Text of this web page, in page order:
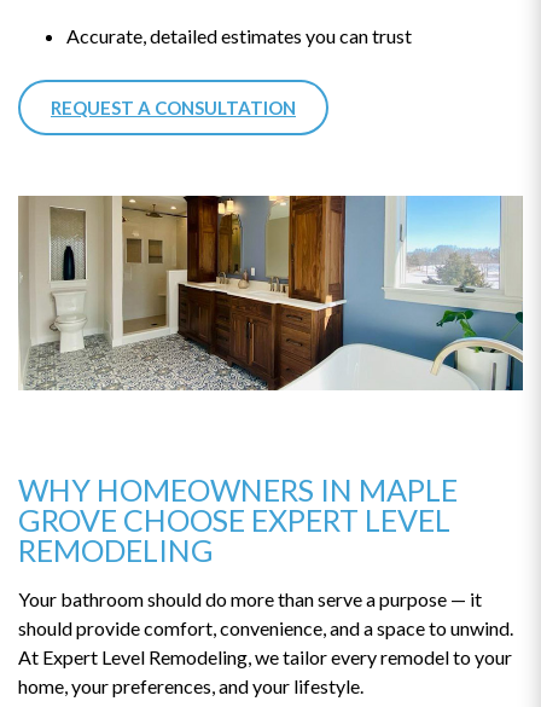
Accurate, detailed estimates you can trust
REQUEST A CONSULTATION
WHY HOMEOWNERS IN MAPLE
GROVE CHOOSE EXPERT LEVEL
REMODELING
Your bathroom should do more than serve a purpose — it
should provide comfort, convenience, and a space to unwind.
At Expert Level Remodeling, we tailor every remodel to your
home, your preferences, and your lifestyle.